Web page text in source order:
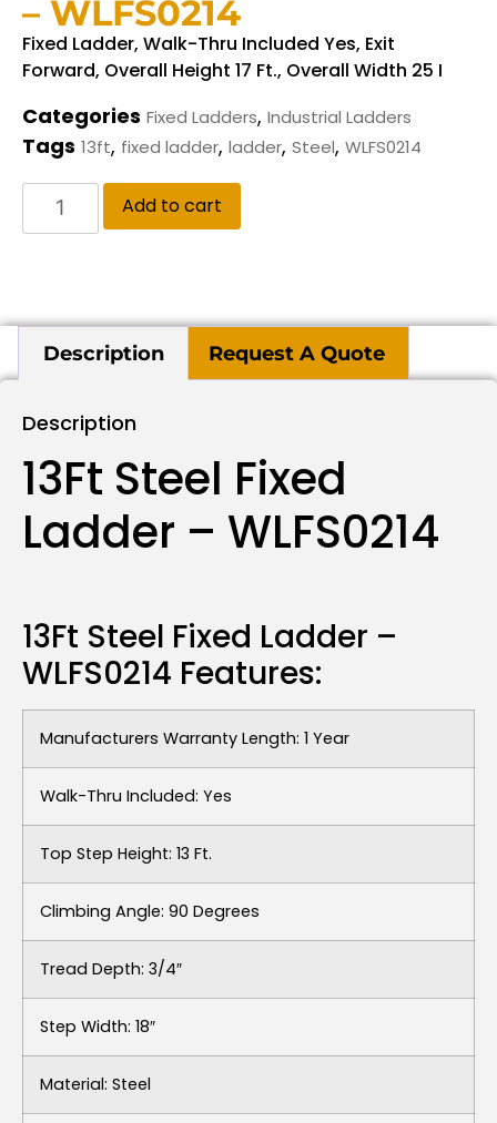
– WLFS0214
Fixed Ladder, Walk-Thru Included Yes, Exit
Forward, Overall Height 17 Ft., Overall Width 25 I
Categories Fixed Ladders, Industrial Ladders
Tags 13ft, fixed ladder, ladder, Steel, WLFS0214
Add to cart
Description Request A Quote
Description
13Ft Steel Fixed
Ladder – WLFS0214
13Ft Steel Fixed Ladder –
WLFS0214 Features:
Manufacturers Warranty Length: 1 Year
Walk-Thru Included: Yes
Top Step Height: 13 Ft.
Climbing Angle: 90 Degrees
Tread Depth: 3/4″
Step Width: 18″
Material: Steel